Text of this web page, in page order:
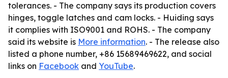
tolerances. - The company says its production covers
hinges, toggle latches and cam locks. - Huiding says
it complies with ISO9001 and ROHS. - The company
said its website is More information. - The release also
listed a phone number, +86 15689469622, and social
links on Facebook and YouTube.